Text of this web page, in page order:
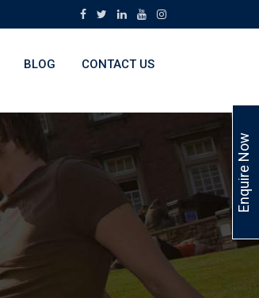
BLOG CONTACT US
Enquire Now